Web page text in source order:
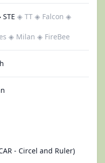
◈ TT ◈ Falcon ◈
◈ Milan ◈ FireBee
- Circel and Ruler)